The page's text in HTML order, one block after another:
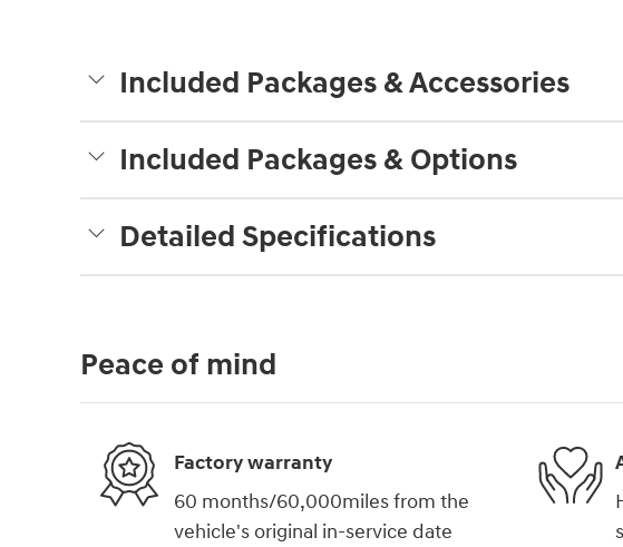
Included Packages & Accessories
Included Packages & Options
Detailed Specifications
Peace of mind
Factory warranty
60 months/60,000miles from the
vehicle's original in-service date